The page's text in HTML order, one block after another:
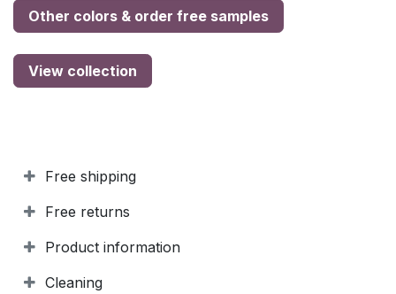
Other colors & order free samples
View collection
Free shipping
Free returns
Product information
Cleaning